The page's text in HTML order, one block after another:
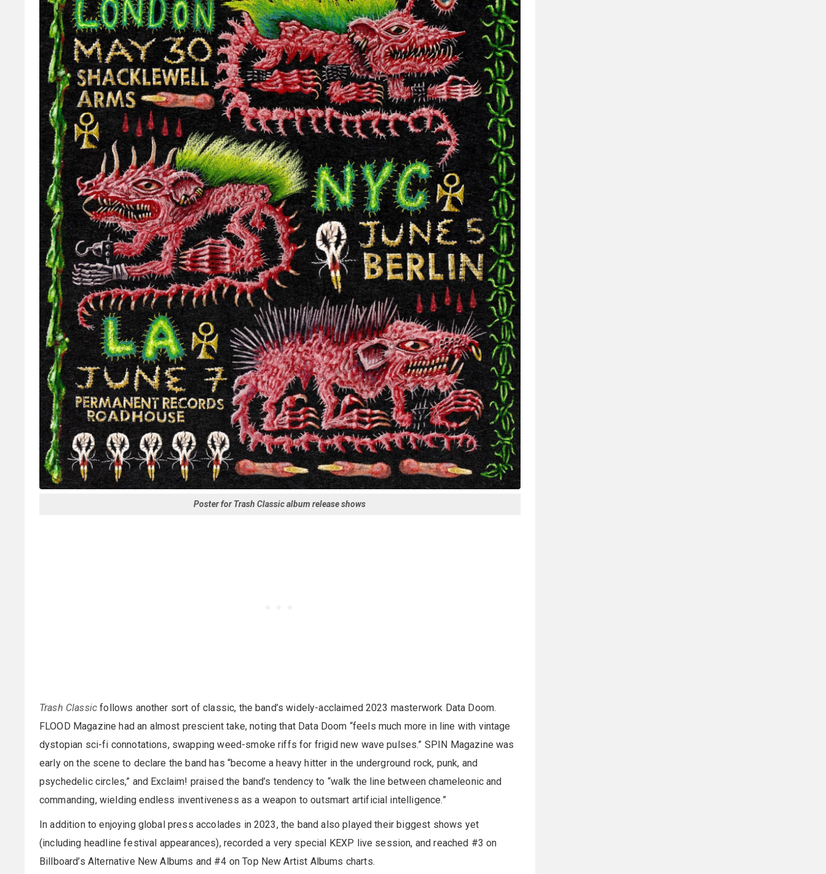
Poster for Trash Classic album release shows
Trash Classic follows another sort of classic, the band’s widely-acclaimed 2023 masterwork Data Doom.
FLOOD Magazine had an almost prescient take, noting that Data Doom “feels much more in line with vintage
dystopian sci-fi connotations, swapping weed-smoke riffs for frigid new wave pulses.” SPIN Magazine was
early on the scene to declare the band has “become a heavy hitter in the underground rock, punk, and
psychedelic circles,” and Exclaim! praised the band’s tendency to “walk the line between chameleonic and
commanding, wielding endless inventiveness as a weapon to outsmart artificial intelligence.”
In addition to enjoying global press accolades in 2023, the band also played their biggest shows yet
(including headline festival appearances), recorded a very special KEXP live session, and reached #3 on
Billboard’s Alternative New Albums and #4 on Top New Artist Albums charts.